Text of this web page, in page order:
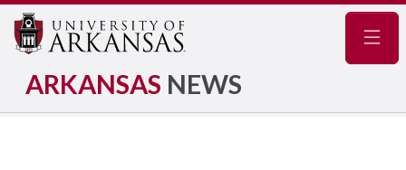
ARKANSAS NEWS